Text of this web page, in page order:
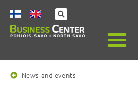
News and events